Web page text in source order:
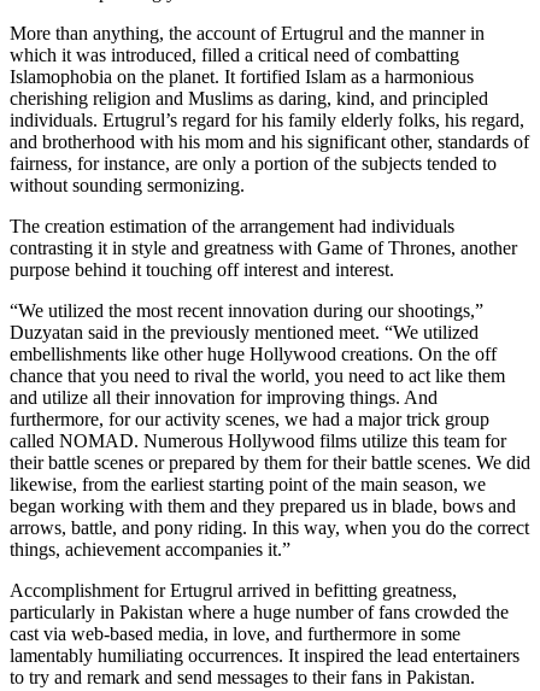
More than anything, the account of Ertugrul and the manner in
which it was introduced, filled a critical need of combatting
Islamophobia on the planet. It fortified Islam as a harmonious
cherishing religion and Muslims as daring, kind, and principled
individuals. Ertugrul’s regard for his family elderly folks, his regard,
and brotherhood with his mom and his significant other, standards of
fairness, for instance, are only a portion of the subjects tended to
without sounding sermonizing.
The creation estimation of the arrangement had individuals
contrasting it in style and greatness with Game of Thrones, another
purpose behind it touching off interest and interest.
“We utilized the most recent innovation during our shootings,”
Duzyatan said in the previously mentioned meet. “We utilized
embellishments like other huge Hollywood creations. On the off
chance that you need to rival the world, you need to act like them
and utilize all their innovation for improving things. And
furthermore, for our activity scenes, we had a major trick group
called NOMAD. Numerous Hollywood films utilize this team for
their battle scenes or prepared by them for their battle scenes. We did
likewise, from the earliest starting point of the main season, we
began working with them and they prepared us in blade, bows and
arrows, battle, and pony riding. In this way, when you do the correct
things, achievement accompanies it.”
Accomplishment for Ertugrul arrived in befitting greatness,
particularly in Pakistan where a huge number of fans crowded the
cast via web-based media, in love, and furthermore in some
lamentably humiliating occurrences. It inspired the lead entertainers
to try and remark and send messages to their fans in Pakistan.